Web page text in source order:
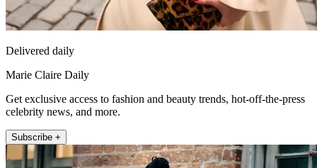
Delivered daily
Marie Claire Daily
Get exclusive access to fashion and beauty trends, hot-off-the-press
celebrity news, and more.
Subscribe +